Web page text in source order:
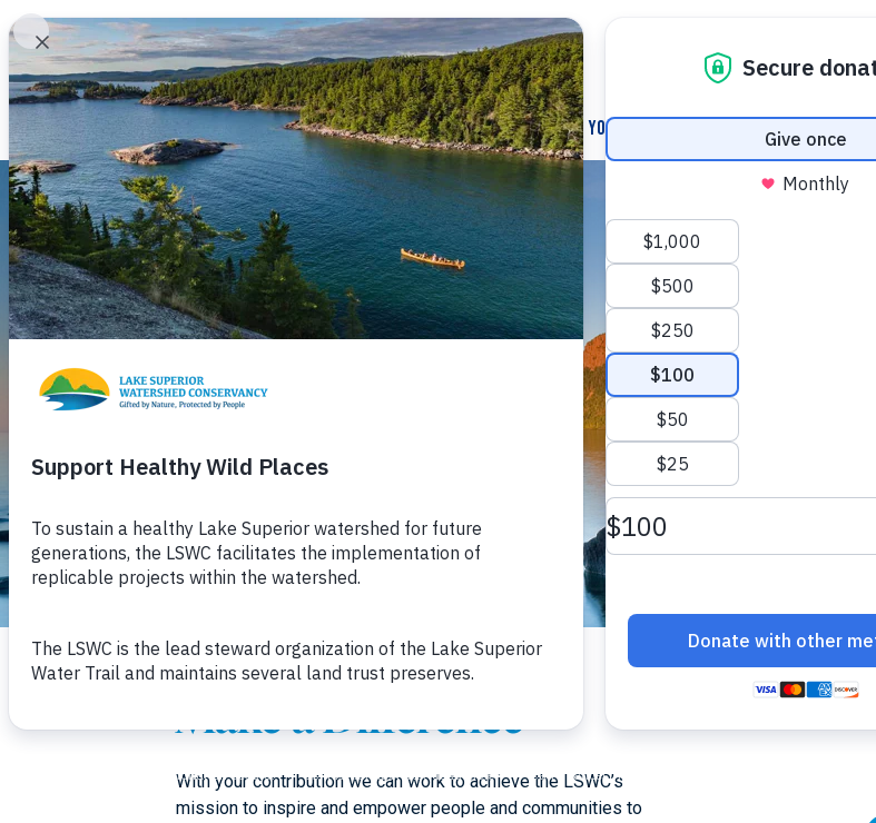
About Programs Lake Superior How You Can Help News
Make a Difference
With your contribution we can work to achieve the LSWC’s
mission to inspire and empower people and communities to